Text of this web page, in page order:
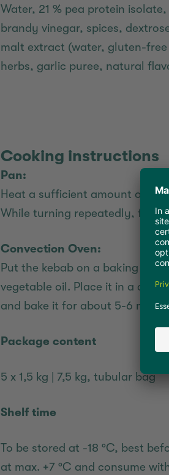
Water, 21 % pea protein
brandy vinegar, spices,
malt extract (water, gluten-free
herbs, garlic puree, natural
Cooking instructions
Pan:
Heat a sufficient amount of
While turning repeatedly, fry
Convection Oven:
Put the kebab on a baking
vegetable oil. Place it in a
and bake it for about 5-6
Package content
5 x 1,5 kg | 7,5 kg, tubular bag
Shelf time
To be stored at -18 °C, best
at max. +7 °C and consume